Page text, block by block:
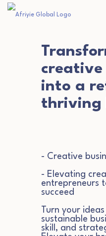
into a
thriving
- Creative
- Elevating
entrepreneurs
succeed
Turn your
sustainable
skill, and